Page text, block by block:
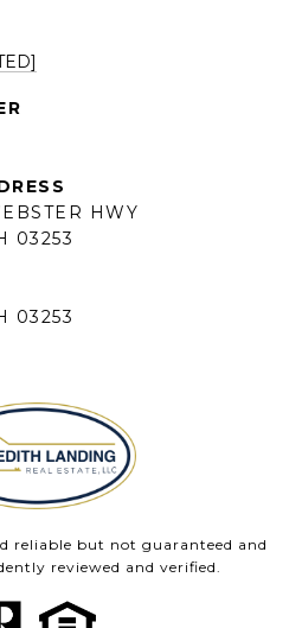
HWY
03253
03253
reliable but not guaranteed and
reviewed and verified.